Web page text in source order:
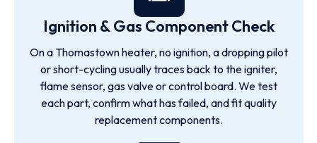
Ignition & Gas Component Check
On a Thomastown heater, no ignition, a dropping pilot
or short-cycling usually traces back to the igniter,
flame sensor, gas valve or control board. We test
each part, confirm what has failed, and fit quality
replacement components.